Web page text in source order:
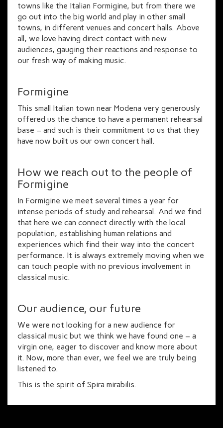
towns like the Italian Formigine, but from there we
go out into the big world and play in other small
towns, in different venues and concert halls. Above
all, we love having direct contact with new
audiences, gauging their reactions and response to
our fresh way of making music.
Formigine
This small Italian town near Modena very generously
offered us the chance to have a permanent rehearsal
base – and such is their commitment to us that they
have now built us our own concert hall.
How we reach out to the people of
Formigine
In Formigine we meet several times a year for
intense periods of study and rehearsal. And we find
that here we can connect directly with the local
population, establishing human relations and
experiences which find their way into the concert
performance. It is always extremely moving when we
can touch people with no previous involvement in
classical music.
Our audience, our future
We were not looking for a new audience for
classical music but we think we have found one – a
virgin one, eager to discover and know more about
it. Now, more than ever, we feel we are truly being
listened to.
This is the spirit of Spira mirabilis.